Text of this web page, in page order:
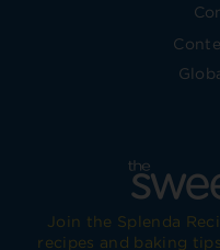
Join the Splenda
recipes and baking